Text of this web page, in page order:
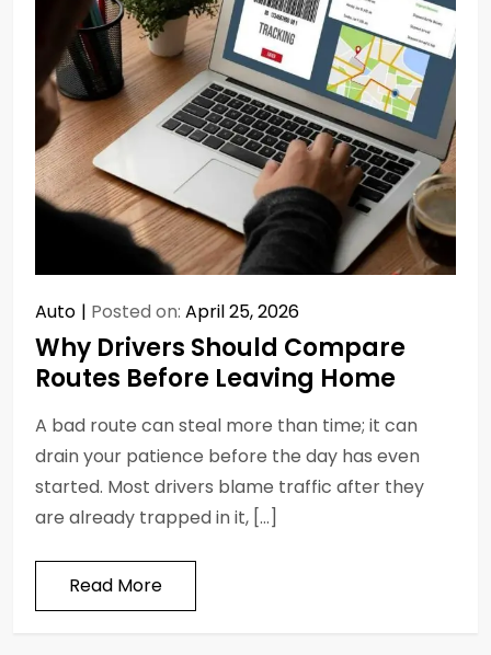
Auto Posted on: April 25, 2026
Why Drivers Should Compare
Routes Before Leaving Home
A bad route can steal more than time; it can
drain your patience before the day has even
started. Most drivers blame traffic after they
are already trapped in it, […]
Read More